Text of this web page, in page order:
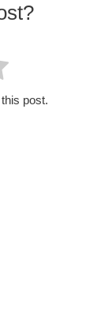
post.